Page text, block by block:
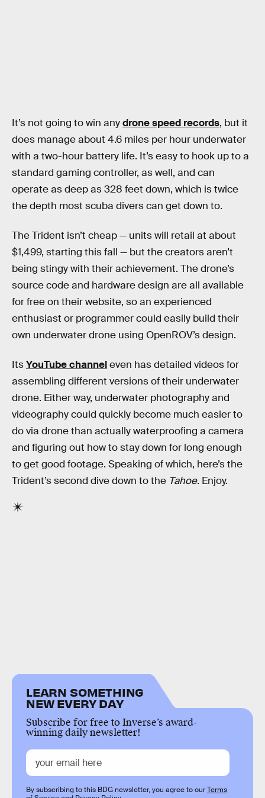
It’s not going to win anydrone speed records, but it
does manage about 4.6 miles per hour underwater
with a two-hour battery life. It’s easy to hook up to a
standard gaming controller, as well, and can
operate as deep as 328 feet down, which is twice
the depth most scuba divers can get down to.
The Trident isn’t cheap — units will retail at about
$1,499, starting this fall — but the creators aren’t
being stingy with their achievement. The drone’s
source code and hardware design are all available
for free on their website, so an experienced
enthusiast or programmer could easily build their
own underwater drone using OpenROV’s design.
ItsYouTube channeleven has detailed videos for
assembling different versions of their underwater
drone. Either way, underwater photography and
videography could quickly become much easier to
do via drone than actually waterproofing a camera
and figuring out how to stay down for long enough
to get good footage. Speaking of which, here’s the
Trident’s second dive down to the Tahoe. Enjoy.
LEARN SOMETHING
NEW EVERY DAY
Subscribe for free to Inverse’s award-
winning daily newsletter!
By subscribing to this BDG newsletter, you agree to ourTerms